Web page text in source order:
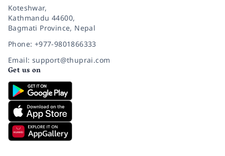
Koteshwar,
Kathmandu 44600,
Bagmati Province, Nepal
Phone: +977-9801866333
Email: support@thuprai.com
Get us on